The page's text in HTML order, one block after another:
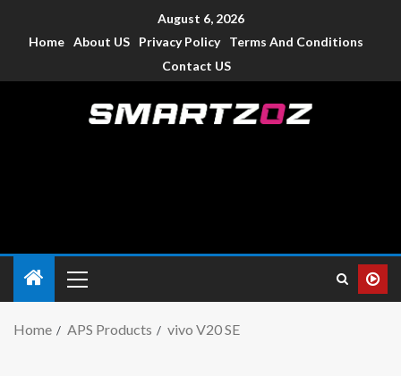
August 6, 2026
Home About US Privacy Policy
Terms And Conditions
Contact US
Home APS Products vivo V20 SE